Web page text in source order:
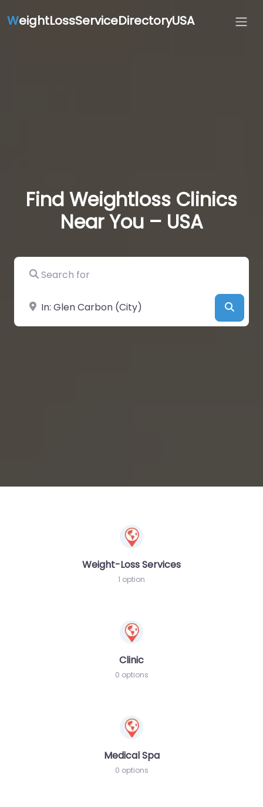
WeightLossServiceDirectoryUSA
Find Weightloss Clinics
Near You – USA
Search for
Near
Weight-Loss Services
1 option
Clinic
0 options
Medical Spa
0 options